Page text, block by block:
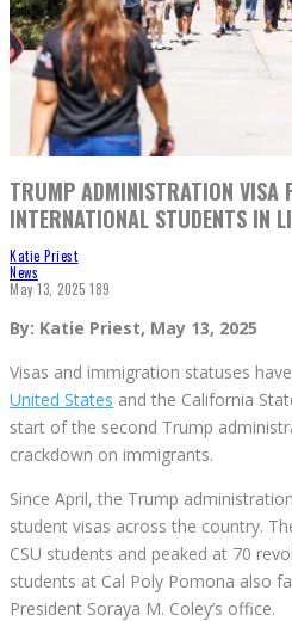
TRUMP ADMINISTRATION VISA
INTERNATIONAL STUDENTS IN
Katie Priest
News
May 13, 2025 189
By: Katie Priest, May 13, 2025
Visas and immigration statuses
United States and the California
start of the second Trump
crackdown on immigrants.
Since April, the Trump
student visas across the country.
CSU students and peaked at 70
students at Cal Poly Pomona also
President Soraya M. Coley’s office.